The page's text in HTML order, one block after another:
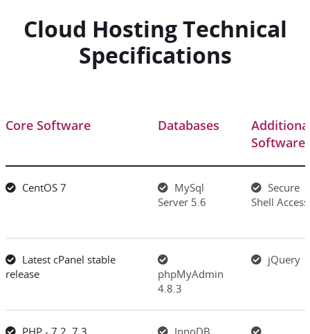
Cloud Hosting Technical
Specifications
Core Software Databases
Software
CentOS 7
MySql
Server 5.6
Secure
Shell Access
Latest cPanel stable
release
phpMyAdmin
4.8.3
jQuery
PHP - 7.2, 7.3 InnoDB